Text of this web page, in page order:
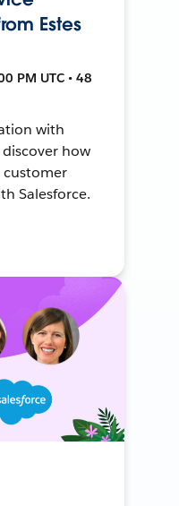
Estes
PM UTC • 48
with
how
customer
Salesforce.